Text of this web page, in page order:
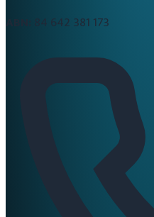
84 642 381 173